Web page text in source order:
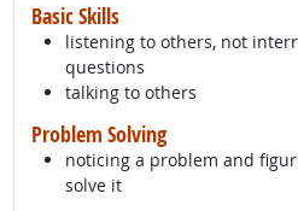
Basic Skills
listening to others, not
questions
talking to others
Problem Solving
noticing a problem and
solve it